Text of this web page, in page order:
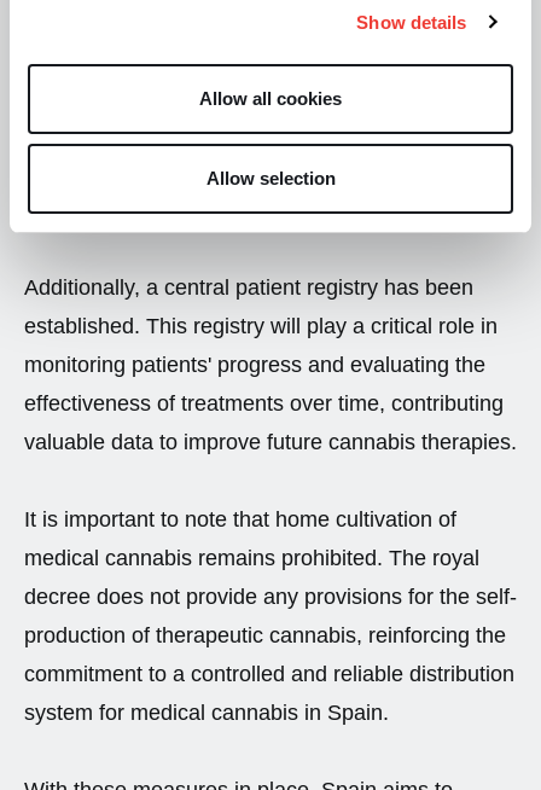
Show details
Allow all cookies
Allow selection
dosage of cannabis-based products, health
standardised formulations and compounded
preparations under stringent pharmaceutical
regulations. This is a crucial step to ensure that
patients receive safe and reliable medications.
Additionally, a central patient registry has been
established. This registry will play a critical role in
monitoring patients' progress and evaluating the
effectiveness of treatments over time, contributing
valuable data to improve future cannabis therapies.
It is important to note that home cultivation of
medical cannabis remains prohibited. The royal
decree does not provide any provisions for the self-
production of therapeutic cannabis, reinforcing the
commitment to a controlled and reliable distribution
system for medical cannabis in Spain.